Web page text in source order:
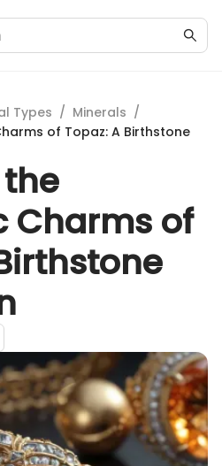
Types / Minerals /
of Topaz: A Birthstone
Charms of